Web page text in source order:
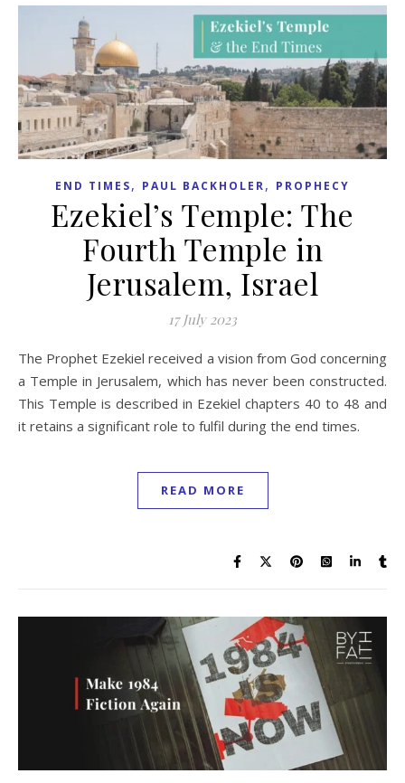
END TIMES, PAUL BACKHOLER, PROPHECY
Ezekiel’s Temple: The
Fourth Temple in
Jerusalem, Israel
17 July 2023
The Prophet Ezekiel received a vision from God concerning
a Temple in Jerusalem, which has never been constructed.
This Temple is described in Ezekiel chapters 40 to 48 and
it retains a significant role to fulfil during the end times.
READ MORE